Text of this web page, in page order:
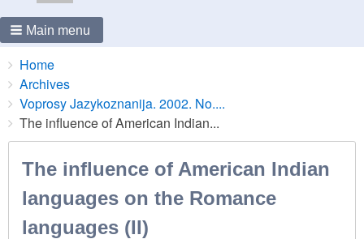
Main menu
Breadcrumbs
You
are
here:
Home
Archives
Voprosy Jazykoznanija. 2002. No....
The influence of American Indian...
The influence of American Indian
languages on the Romance
languages (II)